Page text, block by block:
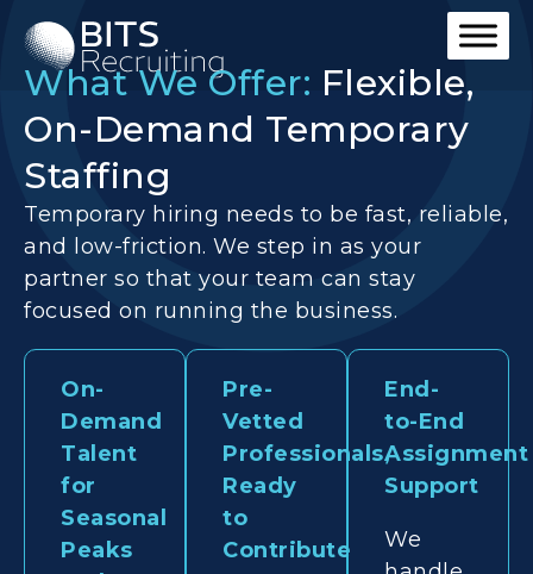
What We Offer: Flexible,
On-Demand Temporary
Staffing
Temporary hiring needs to be fast, reliable,
and low-friction. We step in as your
partner so that your team can stay
focused on running the business.
On-
Demand
Talent
for
Seasonal
Peaks
Pre-
Vetted
Professionals,
Ready
to
Contribute
End-
to-End
Assignment
Support
We